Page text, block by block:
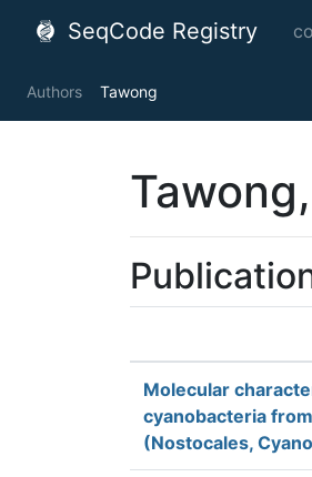
SeqCode Registry
Authors Tawong
Molecular
cyanobacteria
(Nostocales,